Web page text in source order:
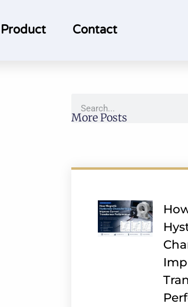
Product Contact
More Posts